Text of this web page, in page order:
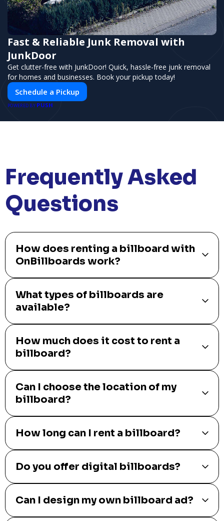
Fast & Reliable Junk Removal with
JunkDoor
Get clutter-free with JunkDoor! Quick, hassle-free junk removal
for homes and businesses. Book your pickup today!
Schedule a Pickup
POWERED BY PUSH
Frequently Asked
Questions
How does renting a billboard with
OnBillboards work?
What types of billboards are
available?
How much does it cost to rent a
billboard?
Can I choose the location of my
billboard?
How long can I rent a billboard?
Do you offer digital billboards?
Can I design my own billboard ad?